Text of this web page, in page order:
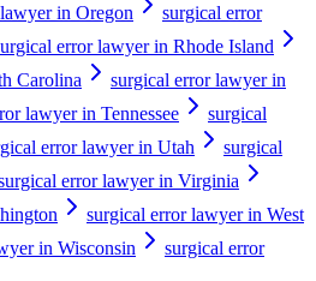
in Oregon
surgical error
error lawyer in Rhode Island
Carolina
surgical error lawyer in
lawyer in Tennessee
surgical
error lawyer in Utah
surgical
error lawyer in Virginia
surgical error lawyer in West
in Wisconsin
surgical error